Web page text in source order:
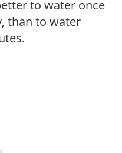
to water once
than to water